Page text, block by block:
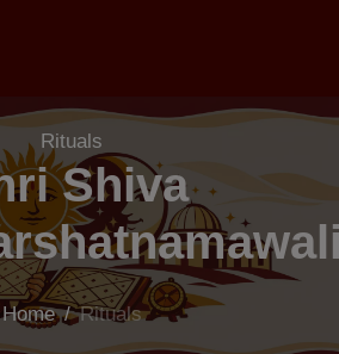
Rituals
Shiva
Home / Rituals